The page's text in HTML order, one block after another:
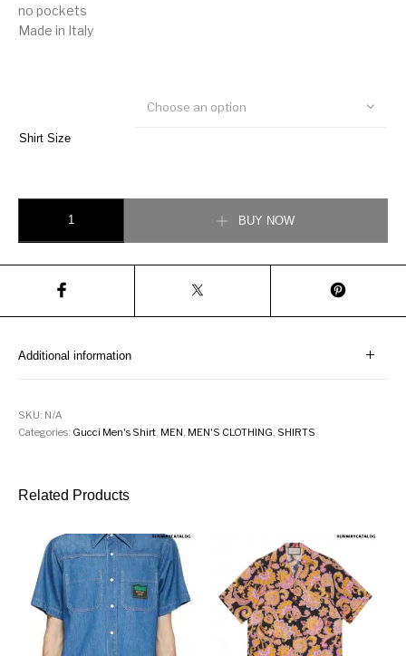
no pockets
Made in Italy
Shirt Size
Choose an option
BUY NOW
Additional information
SKU: N/A
Categories: Gucci Men's Shirt MEN MEN'S CLOTHING SHIRTS
Related Products